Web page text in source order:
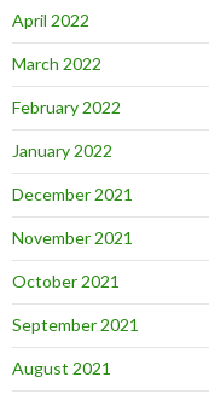
April 2022
March 2022
February 2022
January 2022
December 2021
November 2021
October 2021
September 2021
August 2021